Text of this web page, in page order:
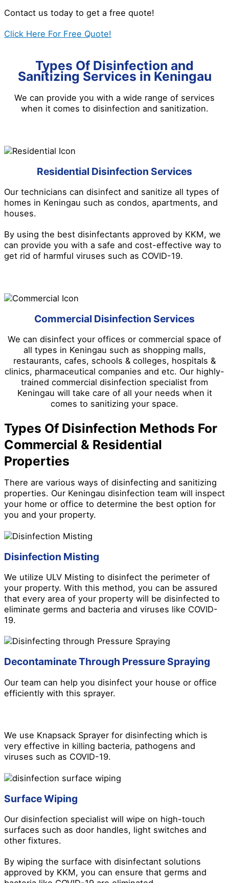
Contact us today to get a free quote!
Click Here For Free Quote!
Types Of Disinfection and
Sanitizing Services in Keningau
We can provide you with a wide range of services
when it comes to disinfection and sanitization.
Residential Disinfection Services
Our technicians can disinfect and sanitize all types of
homes in Keningau such as condos, apartments, and
houses.
By using the best disinfectants approved by KKM, we
can provide you with a safe and cost-effective way to
get rid of harmful viruses such as COVID-19.
Commercial Disinfection Services
We can disinfect your offices or commercial space of
all types in Keningau such as shopping malls,
restaurants, cafes, schools & colleges, hospitals &
clinics, pharmaceutical companies and etc. Our highly-
trained commercial disinfection specialist from
Keningau will take care of all your needs when it
comes to sanitizing your space.
Types Of Disinfection Methods For
Commercial & Residential
Properties
There are various ways of disinfecting and sanitizing
properties. Our Keningau disinfection team will inspect
your home or office to determine the best option for
you and your property.
Disinfection Misting
We utilize ULV Misting to disinfect the perimeter of
your property. With this method, you can be assured
that every area of your property will be disinfected to
eliminate germs and bacteria and viruses like COVID-
19.
Decontaminate Through Pressure Spraying
Our team can help you disinfect your house or office
efficiently with this sprayer.
We use Knapsack Sprayer for disinfecting which is
very effective in killing bacteria, pathogens and
viruses such as COVID-19.
Surface Wiping
Our disinfection specialist will wipe on high-touch
surfaces such as door handles, light switches and
other fixtures.
By wiping the surface with disinfectant solutions
approved by KKM, you can ensure that germs and